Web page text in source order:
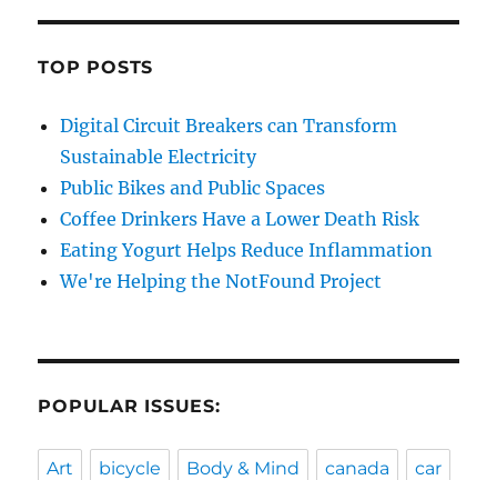
TOP POSTS
Digital Circuit Breakers can Transform
Sustainable Electricity
Public Bikes and Public Spaces
Coffee Drinkers Have a Lower Death Risk
Eating Yogurt Helps Reduce Inflammation
We're Helping the NotFound Project
POPULAR ISSUES:
Art bicycle Body & Mind canada car